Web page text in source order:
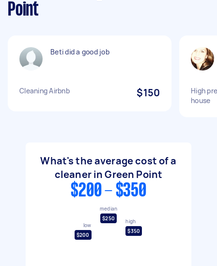
Point
Beti did a good job
Cleaning Airbnb $150
High
house
What's the average cost of a
cleaner in Green Point
$200 - $350
low
$200
median
$250
high
$350